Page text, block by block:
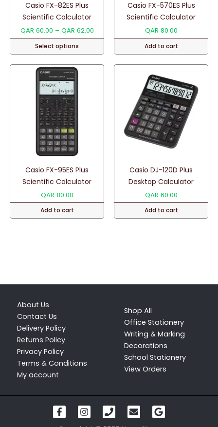
Casio FX-82ES Plus
Scientific Calculator
QAR 60.00 – QAR 62.00Price
range:
through
QAR 62.00
Select options
product
has
multiple
variants.
The
options
may
be
product
page
Casio FX-570ES Plus
Scientific Calculator
QAR 80.00
Add to cart
Casio FX-95ES Plus
Scientific Calculator
QAR 80.00
Add to cart
Casio DJ-120D Plus
Desktop Calculator
QAR 60.00
Add to cart
About Us
Contact Us
Delivery Policy
Returns Policy
Privacy Policy
Terms & Conditions
My account
Shop All
Office Stationery
Writing & Marking
Decorations
School Stationery
View Orders